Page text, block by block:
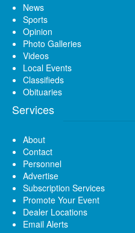
News
Sports
Opinion
Photo Galleries
Videos
Local Events
Classifieds
Obituaries
Services
About
Contact
Personnel
Advertise
Subscription Services
Promote Your Event
Dealer Locations
Email Alerts